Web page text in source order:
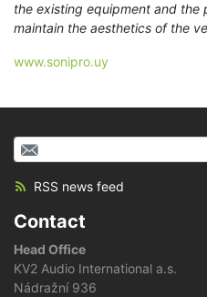
the existing equipment and the
maintain the aesthetics of the
www.sonipro.uy
RSS news feed
Contact
Head Office
KV2 Audio International a.s.
Nádražní 936